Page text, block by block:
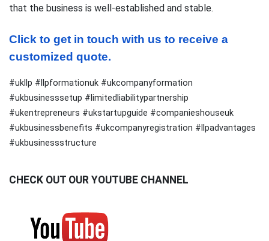
that the business is well-established and stable.
Click to get in touch with us to receive a
customized quote.
#ukllp #llpformationuk #ukcompanyformation
#ukbusinesssetup #limitedliabilitypartnership
#ukentrepreneurs #ukstartupguide #companieshouseuk
#ukbusinessbenefits #ukcompanyregistration #llpadvantages
#ukbusinessstructure
CHECK OUT OUR YOUTUBE CHANNEL